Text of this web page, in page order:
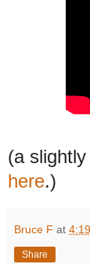
(a
here.)
Bruce F at
Share